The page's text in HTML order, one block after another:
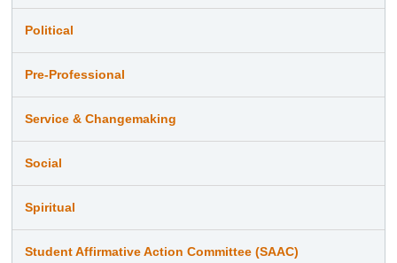
Political
Pre-Professional
Service & Changemaking
Social
Spiritual
Student Affirmative Action Committee (SAAC)